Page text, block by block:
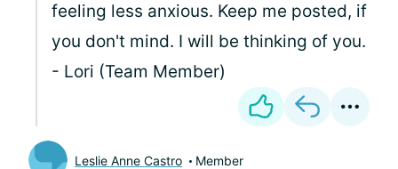
feeling less anxious. Keep me posted, if
you don't mind. I will be thinking of you.
- Lori (Team Member)
Leslie Anne Castro Member